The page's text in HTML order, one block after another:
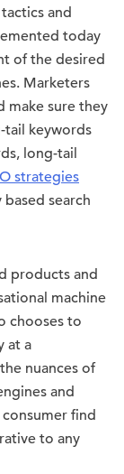
and
today
of the desired
Marketers
make sure they
tail keywords
long-tail
strategies
based search
products and
machine
chooses to
at a
nuances of
and
find
to any